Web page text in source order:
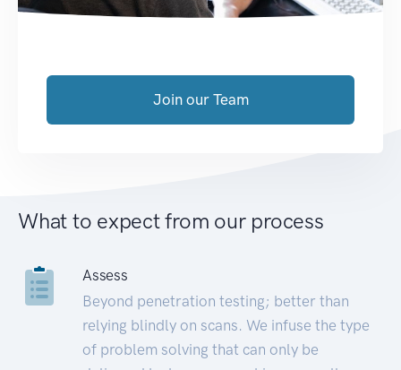
Join our Team
What to expect from our process
Assess
Beyond penetration testing; better than
relying blindly on scans. We infuse the type
of problem solving that can only be